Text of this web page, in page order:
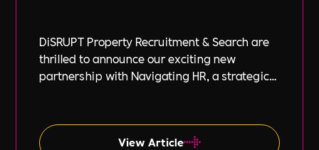
DiSRUPT Property Recruitment & Search are
thrilled to announce our exciting new
partnership with Navigating HR, a strategic
expert guidance of Lil Burgess.
View Article